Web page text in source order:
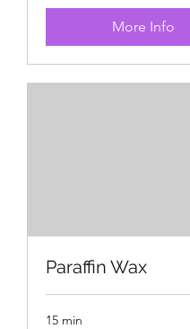
More Info
Paraffin Wax
15 min